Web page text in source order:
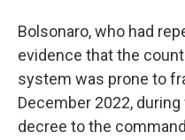
Bolsonaro, who had
evidence that the
system was prone to
December 2022,
decree to the